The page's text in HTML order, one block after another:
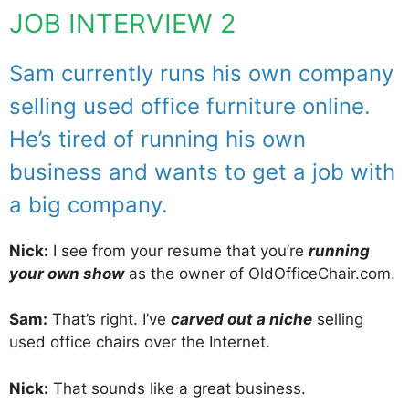
JOB INTERVIEW 2
Sam currently runs his own company
selling used office furniture online.
He’s tired of running his own
business and wants to get a job with
a big company.
Nick: I see from your resume that you’re running
your own showas the owner of OldOfficeChair.com.
Sam: That’s right. I’ve carved out a niche selling
used office chairs over the Internet.
Nick: That sounds like a great business.